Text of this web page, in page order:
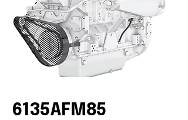
6135AFM85